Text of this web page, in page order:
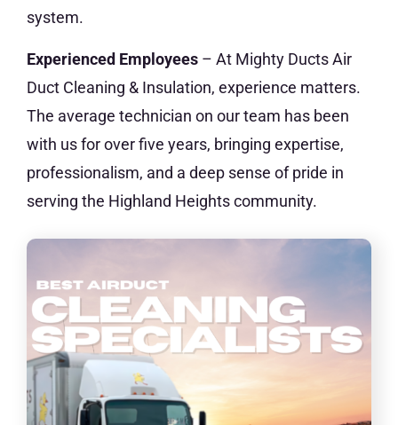
system.
Experienced Employees – At Mighty Ducts Air
Duct Cleaning & Insulation, experience matters.
The average technician on our team has been
with us for over five years, bringing expertise,
professionalism, and a deep sense of pride in
serving the Highland Heights community.